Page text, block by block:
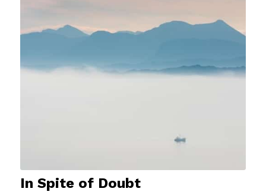
In Spite of Doubt